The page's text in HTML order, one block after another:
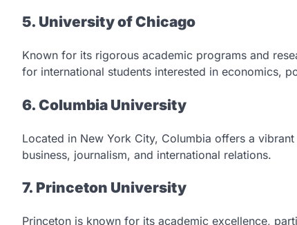
5. University of Chicago
Known for its rigorous academic programs and
for international students interested in economics,
6. Columbia University
Located in New York City, Columbia offers a
business, journalism, and international relations.
7. Princeton University
Princeton is known for its academic excellence,